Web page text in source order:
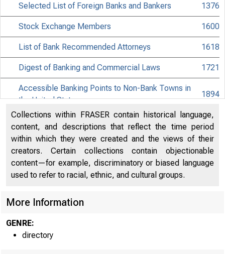
Selected List of Foreign Banks and Bankers 1376
Stock Exchange Members 1600
List of Bank Recommended Attorneys 1618
Digest of Banking and Commercial Laws 1721
Accessible Banking Points to Non-Bank Towns in
the United States
1894
Discontinued Bank Titles 1998
Directors of National and State Banks, Savings
Banks and Trust Companies
2074
Collections within FRASER contain historical language,
content, and descriptions that reflect the time period
within which they were created and the views of their
creators. Certain collections contain objectionable
content—for example, discriminatory or biased language
used to refer to racial, ethnic, and cultural groups.
More Information
GENRE:
directory